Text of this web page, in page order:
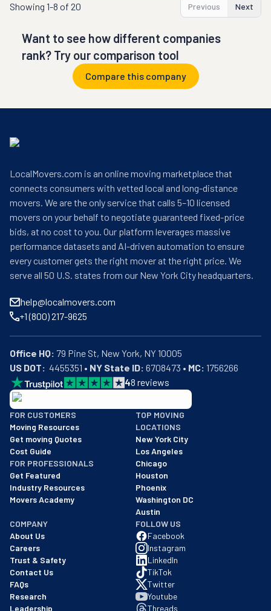
Showing 1-8 of 20 Previous Next
Want to see how different companies
rank? Try our comparison tool
Compare this company
LocalMovers.com is an online moving marketplace that
connects consumers with vetted local and long-distance
movers. We are the only service that calls 5–10 licensed
movers on your behalf to negotiate guaranteed fixed-price
bids, at no cost to you. Our platform leverages massive
performance datasets and AI-driven automation to ensure
every customer gets the right mover at the right price. We
serve all 50 U.S. states from our New York City headquarters.
help@localmovers.com
+1 (800) 217-9625
Office HQ:
US DOT:
  4455351 •
NY State ID: 6708473 • MC: 1756266
48 reviews
BBB: Rating A+
As of: 12/08/2025
We are a BBB accredited business with an A+ rating as of
FOR CUSTOMERS
Moving Resources
Get moving Quotes
Cost Guide
FOR PROFESSIONALS
Get Featured
Industry Resources
Movers Academy
TOP MOVING
LOCATIONS
New York City
Los Angeles
Chicago
Houston
Phoenix
Washington DC
Austin
COMPANY
About Us
Careers
Trust & Safety
Contact Us
FAQs
Research
Leadership
FOLLOW US
Facebook
Instagram
LinkedIn
TikTok
Twitter
Youtube
Threads